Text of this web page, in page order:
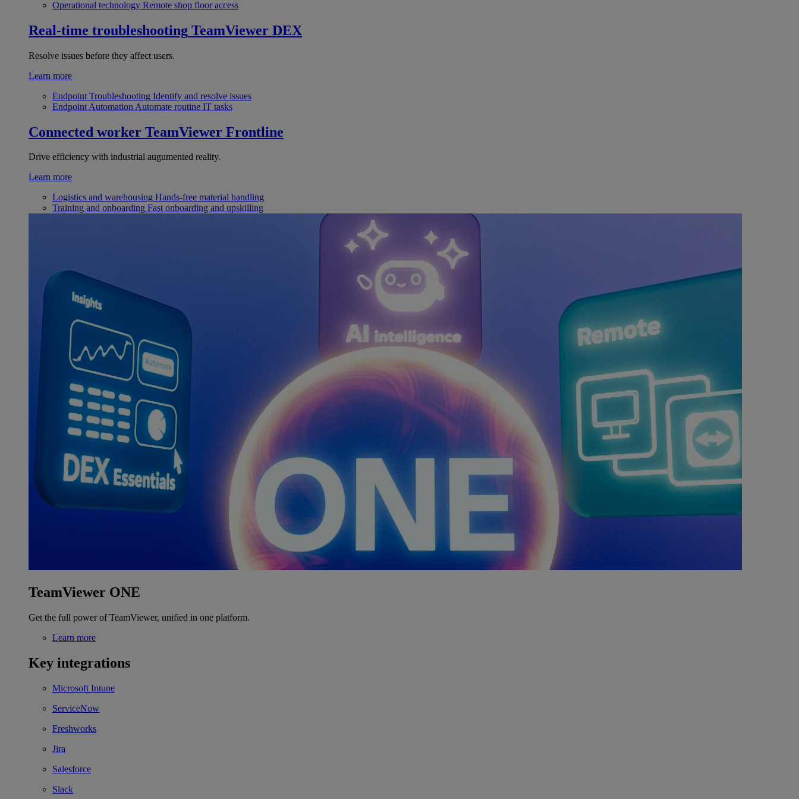
Operational technology Remote shop floor access
Real-time troubleshooting TeamViewer DEX
Resolve issues before they affect users.
Learn more
Endpoint Troubleshooting Identify and resolve issues
Endpoint Automation Automate routine IT tasks
Connected worker TeamViewer Frontline
Drive efficiency with industrial augumented reality.
Learn more
Logistics and warehousing Hands-free material handling
Training and onboarding Fast onboarding and upskilling
TeamViewer ONE
Get the full power of TeamViewer, unified in one platform.
Learn more
Key integrations
Microsoft Intune
ServiceNow
Freshworks
Jira
Salesforce
Slack